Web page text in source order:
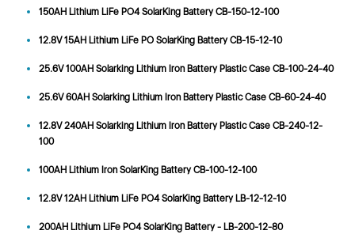
150AH Lithium LiFe PO4 SolarKing Battery CB-150-12-100
12.8V 15AH Lithium LiFe PO SolarKing Battery CB-15-12-10
25.6V 100AH Solarking Lithium Iron Battery Plastic Case CB-100-24-40
25.6V 60AH Solarking Lithium Iron Battery Plastic Case CB-60-24-40
12.8V 240AH Solarking Lithium Iron Battery Plastic Case CB-240-12-
100
100AH Lithium Iron SolarKing Battery CB-100-12-100
12.8V 12AH Lithium LiFe PO4 SolarKing Battery LB-12-12-10
200AH Lithium LiFe PO4 SolarKing Battery - LB-200-12-80